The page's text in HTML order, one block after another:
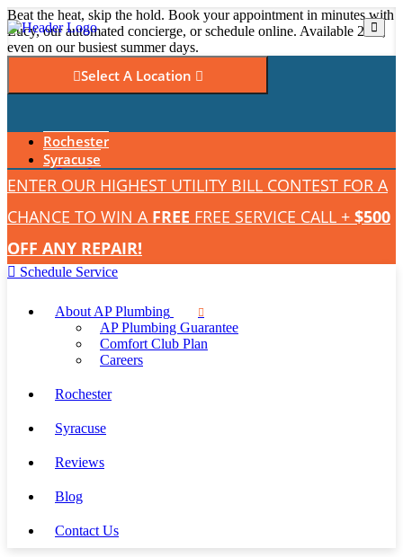
Beat the heat, skip the hold. Book your appointment in minutes with
Lucy, our automated concierge, or schedule online. Available 24/7,
even on our busiest summer days.
Select A Location
Rochester
Syracuse
Read Our Reviews
Emergency Service
ENTER OUR HIGHEST UTILITY BILL CONTEST FOR A
CHANCE TO WIN A FREE FREE SERVICE CALL + $500
OFF ANY REPAIR!
Schedule Service
About AP Plumbing
AP Plumbing Guarantee
Comfort Club Plan
Careers
Rochester
Syracuse
Reviews
Blog
Contact Us